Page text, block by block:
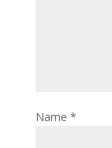
Name *